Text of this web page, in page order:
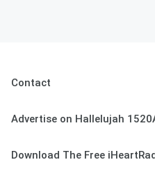
Contact
Advertise on Hallelujah
Download The Free